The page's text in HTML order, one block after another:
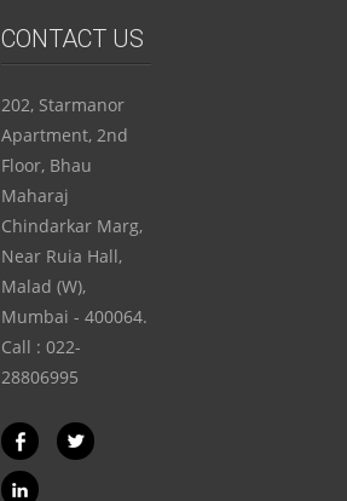
CONTACT US
202, Starmanor
Apartment, 2nd
Floor, Bhau
Maharaj
Chindarkar Marg,
Near Ruia Hall,
Malad (W),
Mumbai - 400064.
Call : 022-
28806995